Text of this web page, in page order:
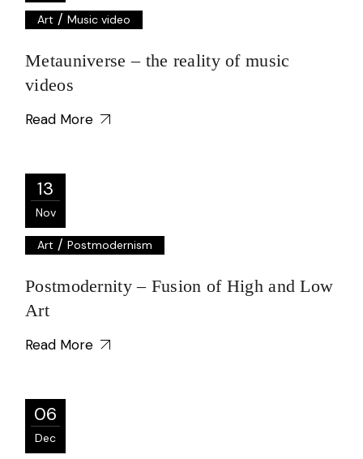
Art / Music video
Metauniverse – the reality of music
videos
Read More
13
Nov
Art / Postmodernism
Postmodernity – Fusion of High and Low
Art
Read More
06
Dec